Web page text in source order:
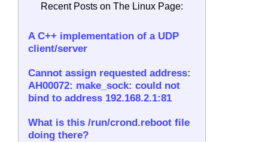
Recent Posts on The Linux Page:
A C++ implementation of a UDP
client/server
Cannot assign requested address:
AH00072: make_sock: could not
bind to address 192.168.2.1:81
What is this /run/crond.reboot file
doing there?